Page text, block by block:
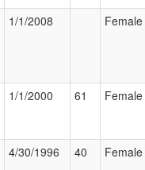
1/1/2008 Female
1/1/2000 61 Female
4/30/1996 40 Female